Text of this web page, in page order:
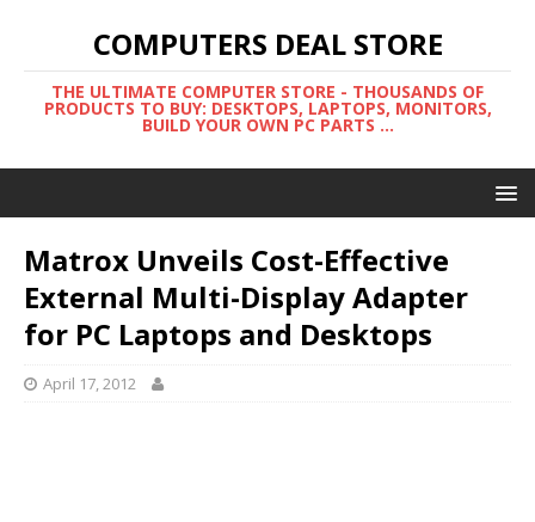
COMPUTERS DEAL STORE
THE ULTIMATE COMPUTER STORE - THOUSANDS OF
PRODUCTS TO BUY: DESKTOPS, LAPTOPS, MONITORS,
BUILD YOUR OWN PC PARTS ...
Matrox Unveils Cost-Effective
External Multi-Display Adapter
for PC Laptops and Desktops
April 17, 2012